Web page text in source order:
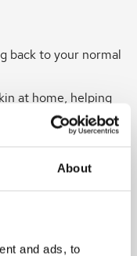
About
and ads, to
back to your normal
at home, helping
and